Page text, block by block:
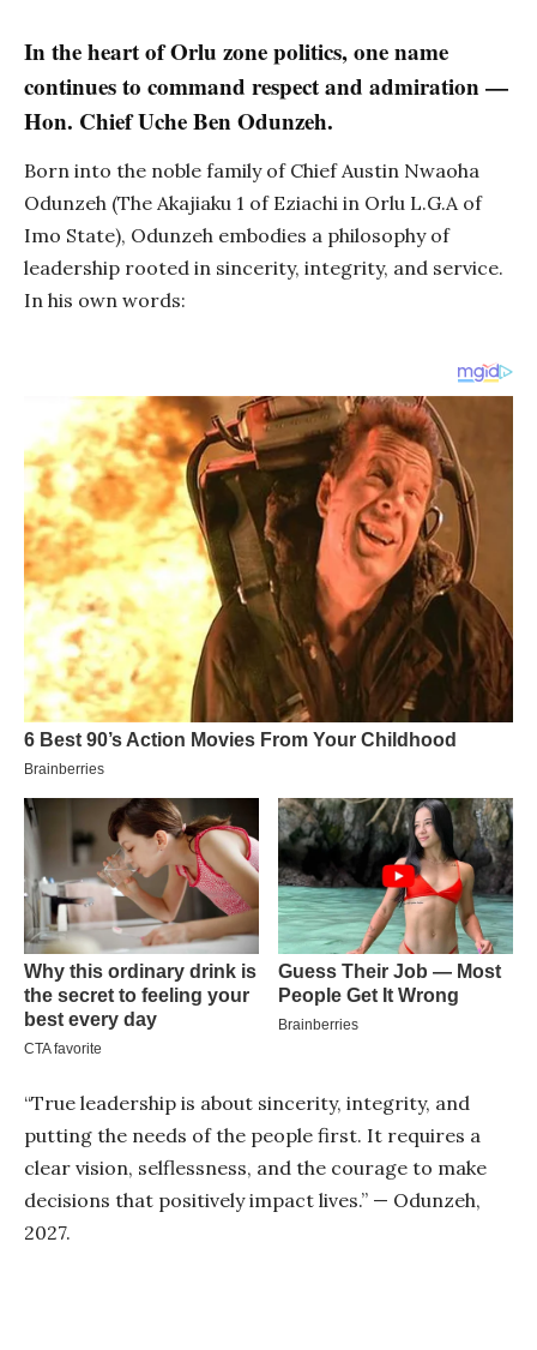
In the heart of Orlu zone politics, one name
continues to command respect and admiration —
Hon. Chief Uche Ben Odunzeh.
Born into the noble family of Chief Austin Nwaoha
Odunzeh (The Akajiaku 1 of Eziachi in Orlu L.G.A of
Imo State), Odunzeh embodies a philosophy of
leadership rooted in sincerity, integrity, and service.
In his own words:
“True leadership is about sincerity, integrity, and
putting the needs of the people first. It requires a
clear vision, selflessness, and the courage to make
decisions that positively impact lives.” — Odunzeh,
2027.